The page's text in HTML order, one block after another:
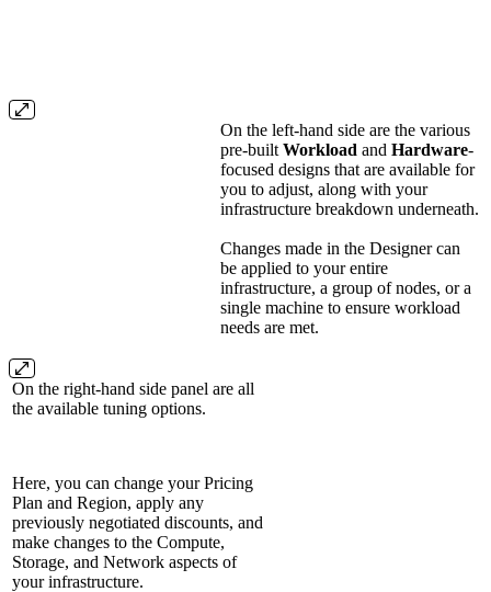
On the left-hand side are the various
pre-built Workload and Hardware-
focused designs that are available for
you to adjust, along with your
infrastructure breakdown underneath.
Changes made in the Designer can
be applied to your entire
infrastructure, a group of nodes, or a
single machine to ensure workload
needs are met.
On the right-hand side panel are all
the available tuning options.
Here, you can change your Pricing
Plan and Region, apply any
previously negotiated discounts, and
make changes to the Compute,
Storage, and Network aspects of
your infrastructure.